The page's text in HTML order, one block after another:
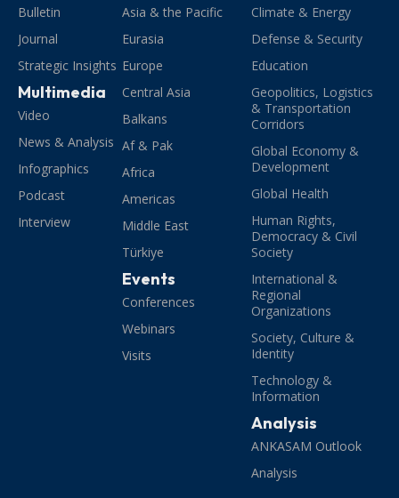
Bulletin
Journal
Strategic Insights
Multimedia
Video
News & Analysis
Infographics
Podcast
Interview
Asia & the Pacific
Eurasia
Europe
Central Asia
Balkans
Af & Pak
Africa
Americas
Middle East
Türkiye
Events
Conferences
Webinars
Visits
Climate & Energy
Defense & Security
Education
Geopolitics, Logistics
& Transportation
Corridors
Global Economy &
Development
Global Health
Human Rights,
Democracy & Civil
Society
International &
Regional
Organizations
Society, Culture &
Identity
Technology &
Information
Analysis
ANKASAM Outlook
Analysis